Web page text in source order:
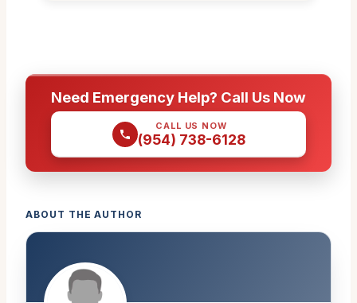
Need Emergency Help? Call Us Now
CALL US NOW
(954) 738-6128
ABOUT THE AUTHOR